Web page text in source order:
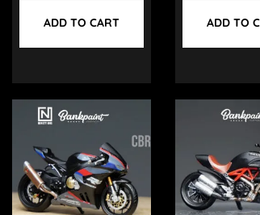
ADD TO CART ADD TO